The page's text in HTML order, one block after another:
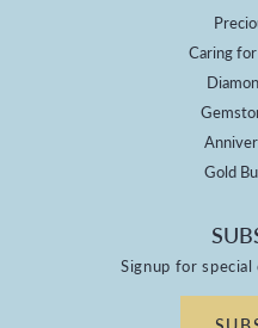
Caring
Gold
Signup for